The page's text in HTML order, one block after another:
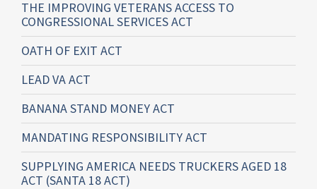
THE IMPROVING VETERANS ACCESS TO
CONGRESSIONAL SERVICES ACT
OATH OF EXIT ACT
LEAD VA ACT
BANANA STAND MONEY ACT
MANDATING RESPONSIBILITY ACT
SUPPLYING AMERICA NEEDS TRUCKERS AGED 18
ACT (SANTA 18 ACT)